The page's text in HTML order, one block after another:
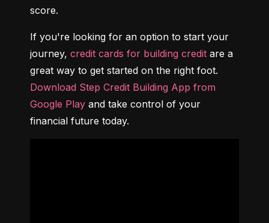
score.
If you're looking for an option to start your
journey, credit cards for building credit are a
Download Step Credit Building App from
Google Play and take control of your
financial future today.